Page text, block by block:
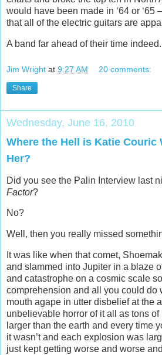
would have been made in ‘64 or ‘65
that all of the electric guitars are
A band far ahead of their time indeed.
Jim Wright at 9:27 AM 20 comments:
Share
Wednesday, June 16, 2010
Where the Hell is Katie Couric
Her?
Did you see the Palin Interview last
Factor?
No?
Well, then you really missed
It was like when that comet,
and slammed into Jupiter in a blaze
and catastrophe on a cosmic scale
comprehension and all you could do
mouth agape in utter disbelief at the
unbelievable horror of it all as tons
larger than the earth and every time
it wasn’t and each explosion was
just kept getting worse and worse and